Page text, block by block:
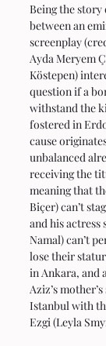
Being the
between an
screenplay
Ayda Meryem
Köstepen)
question if a
withstand the
fostered in
cause
unbalanced
receiving the
meaning that
Biçer) can’t
and his actress
Namal) can’t
lose their
in Ankara, and
Aziz’s
Istanbul with
Ezgi (Leyla